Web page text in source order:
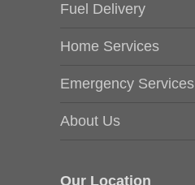
Fuel Delivery
Home Services
Emergency Services
About Us
Our Location